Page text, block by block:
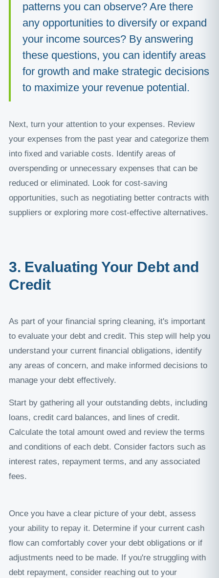
patterns you can observe? Are there
any opportunities to diversify or expand
your income sources? By answering
these questions, you can identify areas
for growth and make strategic decisions
to maximize your revenue potential.
Next, turn your attention to your expenses. Review
your expenses from the past year and categorize them
into fixed and variable costs. Identify areas of
overspending or unnecessary expenses that can be
reduced or eliminated. Look for cost-saving
opportunities, such as negotiating better contracts with
suppliers or exploring more cost-effective alternatives.
3. Evaluating Your Debt and
Credit
As part of your financial spring cleaning, it's important
to evaluate your debt and credit. This step will help you
understand your current financial obligations, identify
any areas of concern, and make informed decisions to
manage your debt effectively.
Start by gathering all your outstanding debts, including
loans, credit card balances, and lines of credit.
Calculate the total amount owed and review the terms
and conditions of each debt. Consider factors such as
interest rates, repayment terms, and any associated
fees.
Once you have a clear picture of your debt, assess
your ability to repay it. Determine if your current cash
flow can comfortably cover your debt obligations or if
adjustments need to be made. If you're struggling with
debt repayment, consider reaching out to your